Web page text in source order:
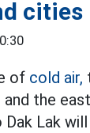
cities
of cold air,
and the
Lak will